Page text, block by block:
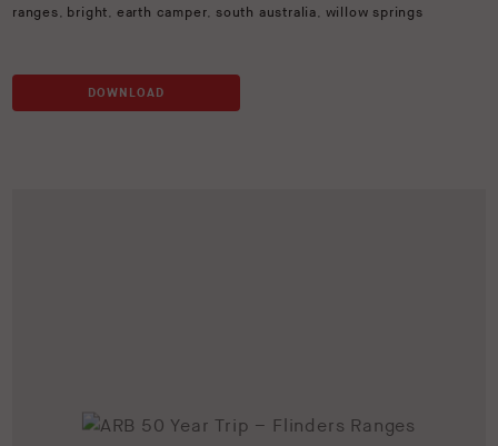
ranges, bright, earth camper,south australia, willow springs
DOWNLOAD